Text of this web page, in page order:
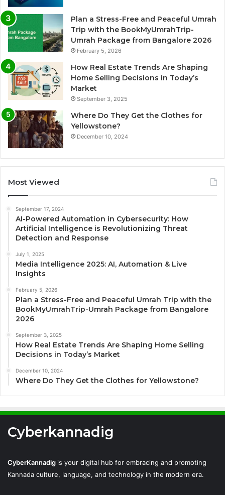
Plan a Stress-Free and Peaceful Umrah
Trip with the BookMyUmrahTrip-
Umrah Package from Bangalore 2026
February 5, 2026
How Real Estate Trends Are Shaping
Home Selling Decisions in Today’s
Market
September 3, 2025
Where Do They Get the Clothes for
Yellowstone?
December 10, 2024
Most Viewed
September 17, 2024
AI-Powered Automation in Cybersecurity: How
Artificial Intelligence is Revolutionizing Threat
Detection and Response
July 1, 2025
Media Intelligence 2025: AI, Automation & Live
Insights
February 5, 2026
Plan a Stress-Free and Peaceful Umrah Trip with the
BookMyUmrahTrip-Umrah Package from Bangalore
2026
September 3, 2025
How Real Estate Trends Are Shaping Home Selling
Decisions in Today’s Market
December 10, 2024
Where Do They Get the Clothes for Yellowstone?
Cyberkannadig
CyberKannadig is your digital hub for embracing and promoting
Kannada culture, language, and technology in the modern era.